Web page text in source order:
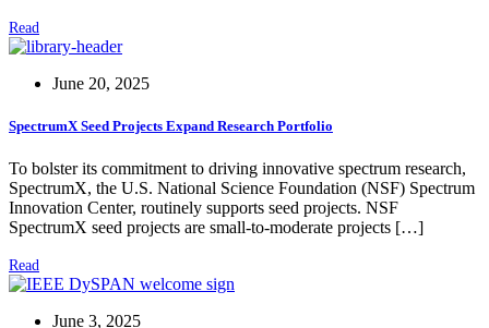
Read
June 20, 2025
SpectrumX Seed Projects Expand Research Portfolio
To bolster its commitment to driving innovative spectrum research,
SpectrumX, the U.S. National Science Foundation (NSF) Spectrum
Innovation Center, routinely supports seed projects. NSF
SpectrumX seed projects are small-to-moderate projects […]
Read
June 3, 2025